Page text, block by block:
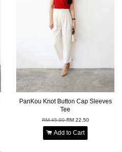
PanKou Knot Button Cap Sleeves
Tee
RM 45.00RM 22.50
Add to Cart